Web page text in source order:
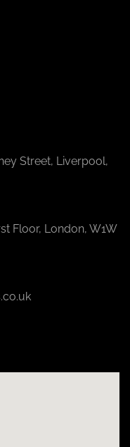
Street, Liverpool,
Floor, London, W1W